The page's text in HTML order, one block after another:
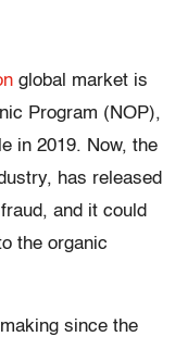
global market is
Program (NOP),
in 2019. Now, the
has released
and it could
the organic
since the